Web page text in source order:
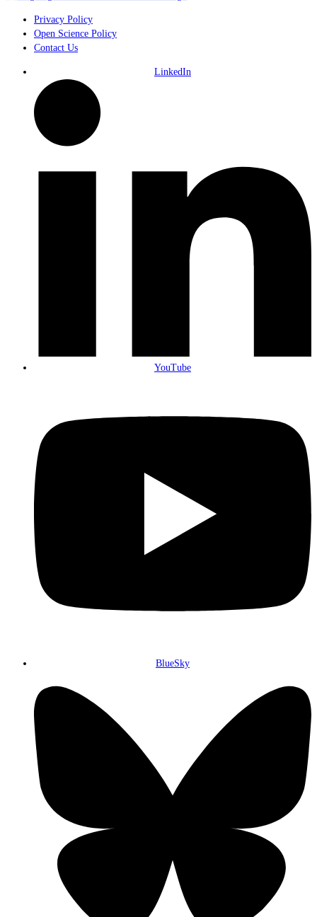
Privacy Policy
Open Science Policy
Contact Us
LinkedIn
YouTube
BlueSky